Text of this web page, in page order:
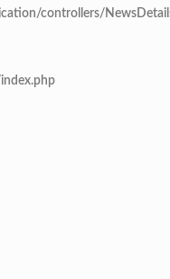
controllers/